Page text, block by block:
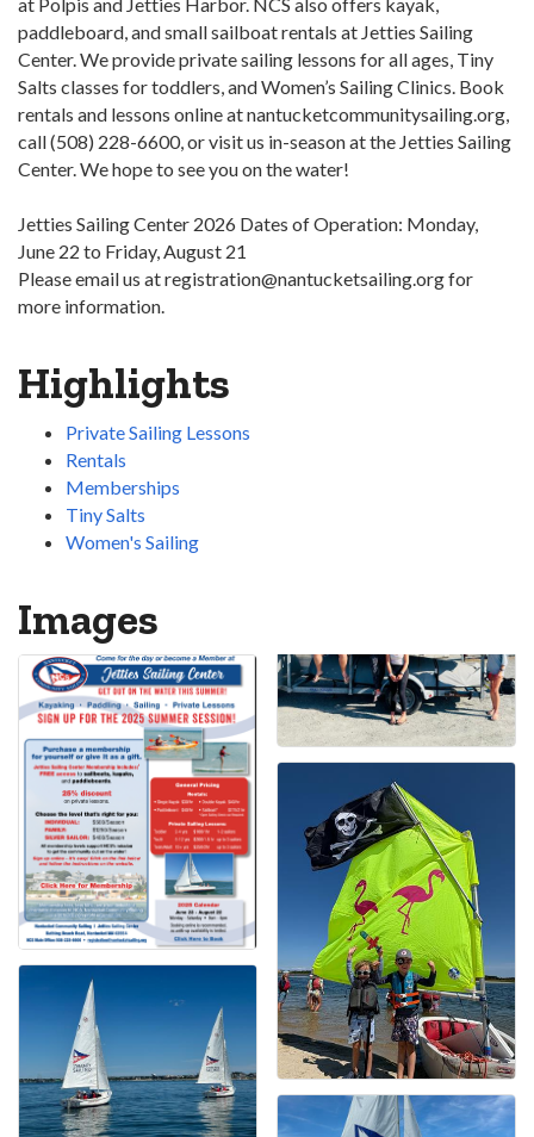
paddleboard, and small sailboat rentals at Jetties Sailing
Center. We provide private sailing lessons for all ages, Tiny
Salts classes for toddlers, and Women’s Sailing Clinics. Book
rentals and lessons online at nantucketcommunitysailing.org,
call (508) 228-6600, or visit us in-season at the Jetties Sailing
Center. We hope to see you on the water!
Jetties Sailing Center 2026 Dates of Operation: Monday,
June 22 to Friday, August 21
Please email us at registration@nantucketsailing.org for
more information.
Highlights
Private Sailing Lessons
Rentals
Memberships
Tiny Salts
Women's Sailing
Images